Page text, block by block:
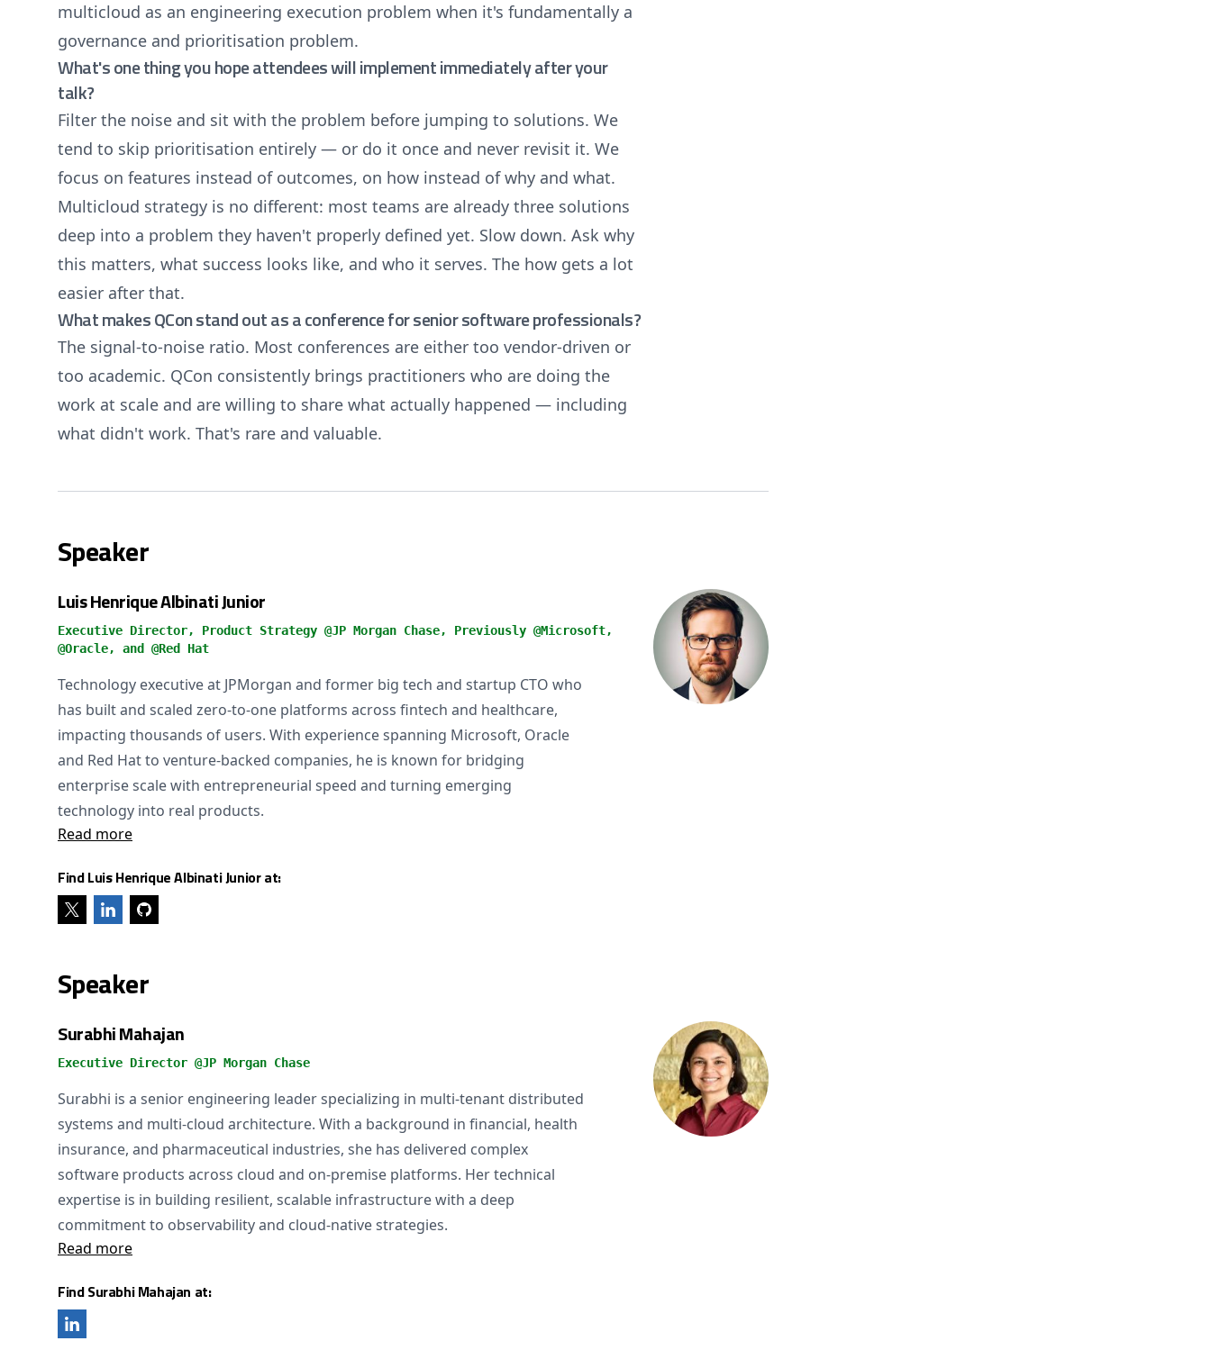
multicloud as an engineering execution problem when it's fundamentally a
governance and prioritisation problem.
What's one thing you hope attendees will implement immediately after your
talk?
Filter the noise and sit with the problem before jumping to solutions. We
tend to skip prioritisation entirely — or do it once and never revisit it. We
focus on features instead of outcomes, on how instead of why and what.
Multicloud strategy is no different: most teams are already three solutions
deep into a problem they haven't properly defined yet. Slow down. Ask why
this matters, what success looks like, and who it serves. The how gets a lot
easier after that.
What makes QCon stand out as a conference for senior software professionals?
The signal-to-noise ratio. Most conferences are either too vendor-driven or
too academic. QCon consistently brings practitioners who are doing the
work at scale and are willing to share what actually happened — including
what didn't work. That's rare and valuable.
Speaker
Luis Henrique Albinati Junior
Executive Director, Product Strategy @JP Morgan Chase, Previously @Microsoft,
@Oracle, and @Red Hat
Technology executive at JPMorgan and former big tech and startup CTO who
has built and scaled zero-to-one platforms across fintech and healthcare,
impacting thousands of users. With experience spanning Microsoft, Oracle
and Red Hat to venture-backed companies, he is known for bridging
enterprise scale with entrepreneurial speed and turning emerging
technology into real products.
Read more
Find Luis Henrique Albinati Junior at:
Speaker
Surabhi Mahajan
Executive Director @JP Morgan Chase
Surabhi is a senior engineering leader specializing in multi-tenant distributed
systems and multi-cloud architecture. With a background in financial, health
insurance, and pharmaceutical industries, she has delivered complex
software products across cloud and on-premise platforms. Her technical
expertise is in building resilient, scalable infrastructure with a deep
commitment to observability and cloud-native strategies.
Read more
Find Surabhi Mahajan at: